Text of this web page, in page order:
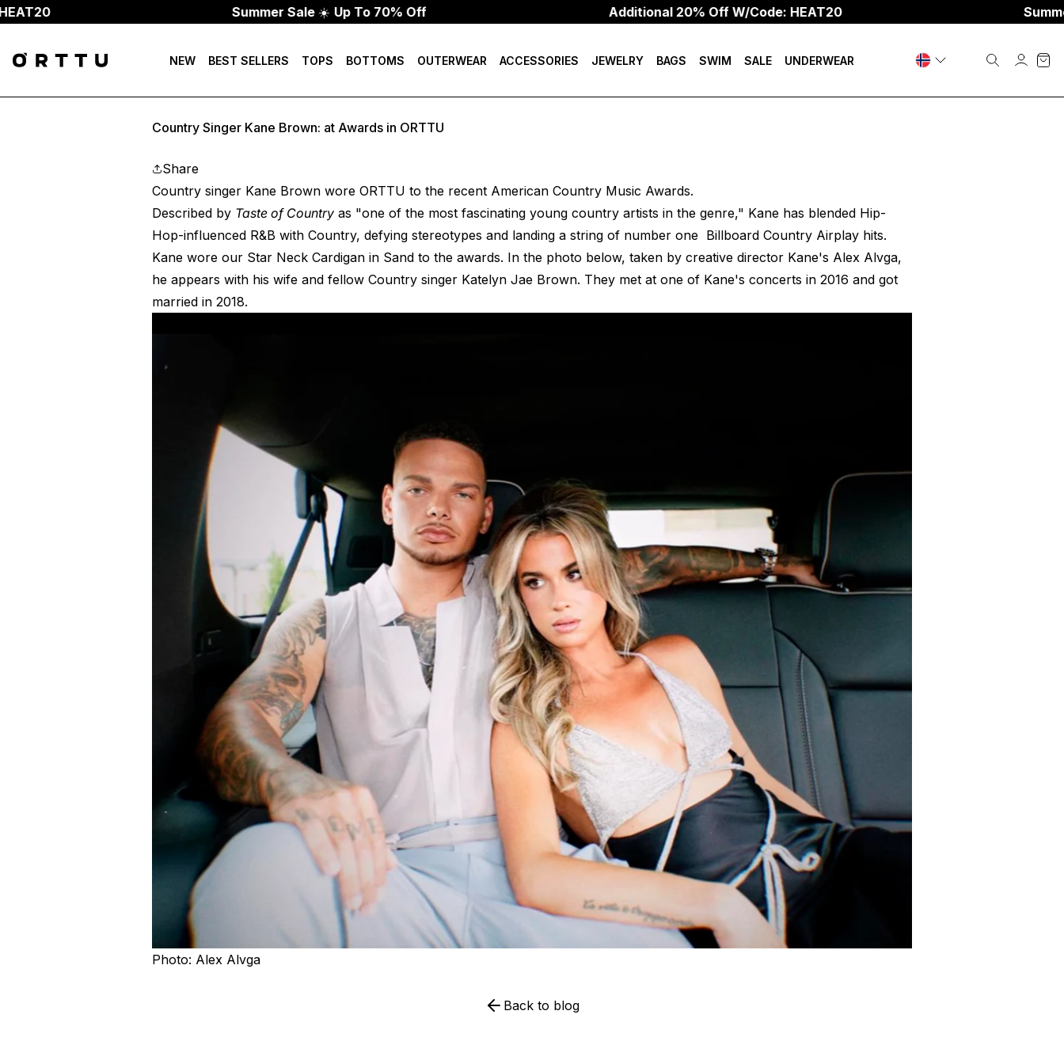
Summer Sale☀️Up To 70% Off Additional 20% Off W/Code: HEAT20 Summer
NEW BEST SELLERS TOPS BOTTOMS OUTERWEAR ACCESSORIES JEWELRY BAGS SWIM SALE UNDERWEAR
Country Singer Kane Brown: at Awards in ORTTU
Share
Country singer Kane Brown wore ORTTU to the recent American Country Music Awards.
Described by Taste of Country as "one of the most fascinating young country artists in the genre," Kane has blended Hip-
Hop-influenced R&B with Country, defying stereotypes and landing a string of number one Billboard Country Airplay hits.
Kane wore our Star Neck Cardigan in Sand to the awards. In the photo below, taken by creative director Kane's Alex Alvga,
he appears with his wife and fellow Country singer Katelyn Jae Brown. They met at one of Kane's concerts in 2016 and got
married in 2018.
Photo: Alex Alvga
Back to blog